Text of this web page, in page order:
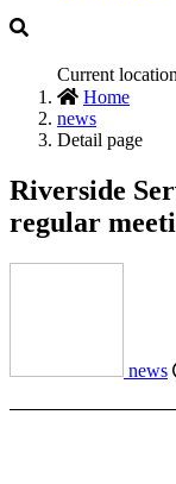
Current location
Home
news
Detail page
Riverside
regular
news